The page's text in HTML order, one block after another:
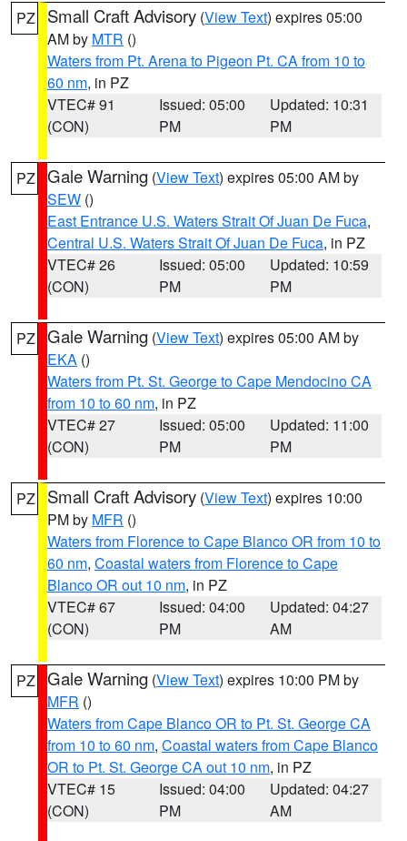
PZ Small Craft Advisory (View Text) expires 05:00
AM by MTR ()
Waters from Pt. Arena to Pigeon Pt. CA from 10 to
60 nm, in PZ
VTEC# 91
(CON)
Issued: 05:00
PM
Updated: 10:31
PM
PZ Gale Warning (View Text) expires 05:00 AM by
SEW ()
East Entrance U.S. Waters Strait Of Juan De Fuca,
Central U.S. Waters Strait Of Juan De Fuca, in PZ
VTEC# 26
(CON)
Issued: 05:00
PM
Updated: 10:59
PM
PZ Gale Warning (View Text) expires 05:00 AM by
EKA ()
Waters from Pt. St. George to Cape Mendocino CA
from 10 to 60 nm, in PZ
VTEC# 27
(CON)
Issued: 05:00
PM
Updated: 11:00
PM
PZ Small Craft Advisory (View Text) expires 10:00
PM by MFR ()
Waters from Florence to Cape Blanco OR from 10 to
60 nm, Coastal waters from Florence to Cape
Blanco OR out 10 nm, in PZ
VTEC# 67
(CON)
Issued: 04:00
PM
Updated: 04:27
AM
PZ Gale Warning (View Text) expires 10:00 PM by
MFR ()
Waters from Cape Blanco OR to Pt. St. George CA
from 10 to 60 nm, Coastal waters from Cape Blanco
OR to Pt. St. George CA out 10 nm, in PZ
VTEC# 15
(CON)
Issued: 04:00
PM
Updated: 04:27
AM